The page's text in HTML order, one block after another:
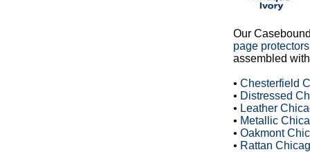
Our
page protectors
assembled
• Chesterfield
• Distressed
• Leather
• Metallic
• Oakmont
• Rattan